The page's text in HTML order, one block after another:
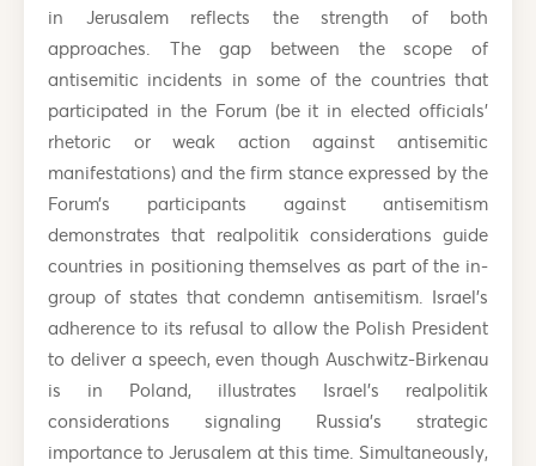
in Jerusalem reflects the strength of both
approaches. The gap between the scope of
antisemitic incidents in some of the countries that
participated in the Forum (be it in elected officials’
rhetoric or weak action against antisemitic
manifestations) and the firm stance expressed by the
Forum’s participants against antisemitism
demonstrates that realpolitik considerations guide
countries in positioning themselves as part of the in-
group of states that condemn antisemitism. Israel’s
adherence to its refusal to allow the Polish President
to deliver a speech, even though Auschwitz-Birkenau
is in Poland, illustrates Israel’s realpolitik
considerations signaling Russia’s strategic
importance to Jerusalem at this time. Simultaneously,